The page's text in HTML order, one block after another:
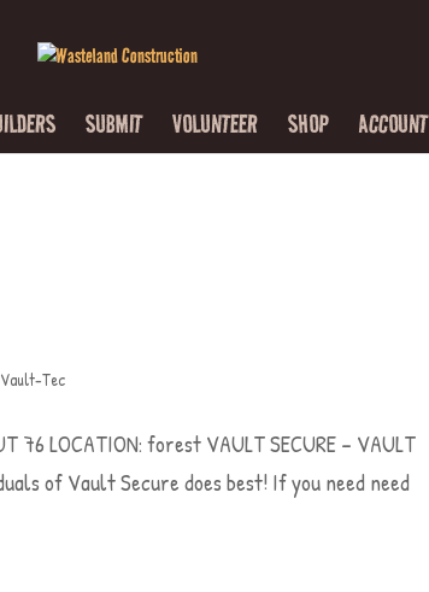
SUBMIT VOLUNTEER SHOP ACCOUNT
Vault-Tec
76 LOCATION: forest VAULT SECURE – VAULT
of Vault Secure does best! If you need need